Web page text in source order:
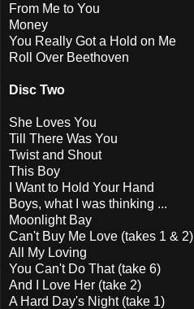
From Me to You
Money
You Really Got a Hold on Me
Roll Over Beethoven
Disc Two
She Loves You
Till There Was You
Twist and Shout
This Boy
I Want to Hold Your Hand
Boys, what I was thinking ...
Moonlight Bay
Can't Buy Me Love (takes 1 & 2)
All My Loving
You Can't Do That (take 6)
And I Love Her (take 2)
A Hard Day's Night (take 1)